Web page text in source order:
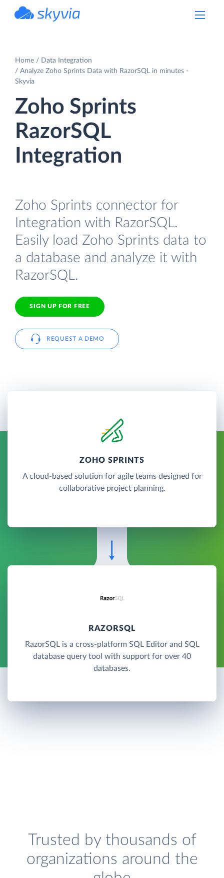
Home
Data Integration
Analyze Zoho Sprints Data with RazorSQL in minutes -
Skyvia
Zoho Sprints
RazorSQL
Integration
Zoho Sprints connector for
Integration with RazorSQL.
Easily load Zoho Sprints data to
a database and analyze it with
RazorSQL.
SIGN UP FOR FREE
REQUEST A DEMO
ZOHO SPRINTS
A cloud-based solution for agile teams designed for
collaborative project planning.
RAZORSQL
RazorSQL is a cross-platform SQL Editor and SQL
database query tool with support for over 40
databases.
Trusted by thousands of
organizations around the